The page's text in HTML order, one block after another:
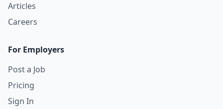
Articles
Careers
For Employers
Post a Job
Pricing
Sign In